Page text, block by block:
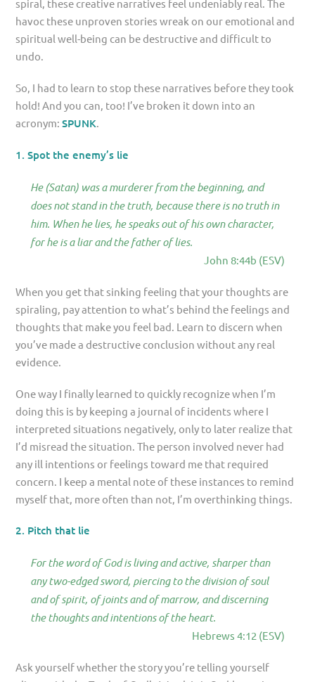
spiral, these creative narratives feel undeniably real. The
havoc these unproven stories wreak on our emotional and
spiritual well-being can be destructive and difficult to
undo.
So, I had to learn to stop these narratives before they took
hold! And you can, too! I’ve broken it down into an
acronym:SPUNK.
1. Spot the enemy’s lie
He (Satan) was a murderer from the beginning, and
does not stand in the truth, because there is no truth in
him. When he lies, he speaks out of his own character,
for he is a liar and the father of lies.
John 8:44b (ESV)
When you get that sinking feeling that your thoughts are
spiraling, pay attention to what’s behind the feelings and
thoughts that make you feel bad. Learn to discern when
you’ve made a destructive conclusion without any real
evidence.
One way I finally learned to quickly recognize when I’m
doing this is by keeping a journal of incidents where I
interpreted situations negatively, only to later realize that
I’d misread the situation. The person involved never had
any ill intentions or feelings toward me that required
concern. I keep a mental note of these instances to remind
myself that, more often than not, I’m overthinking things.
2. Pitch that lie
For the word of God is living and active, sharper than
any two-edged sword, piercing to the division of soul
and of spirit, of joints and of marrow, and discerning
the thoughts and intentions of the heart.
Hebrews 4:12 (ESV)
Ask yourself whether the story you’re telling yourself